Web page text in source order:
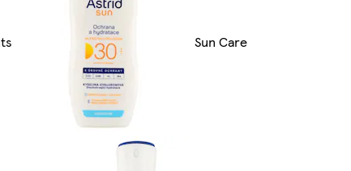
Sun Care